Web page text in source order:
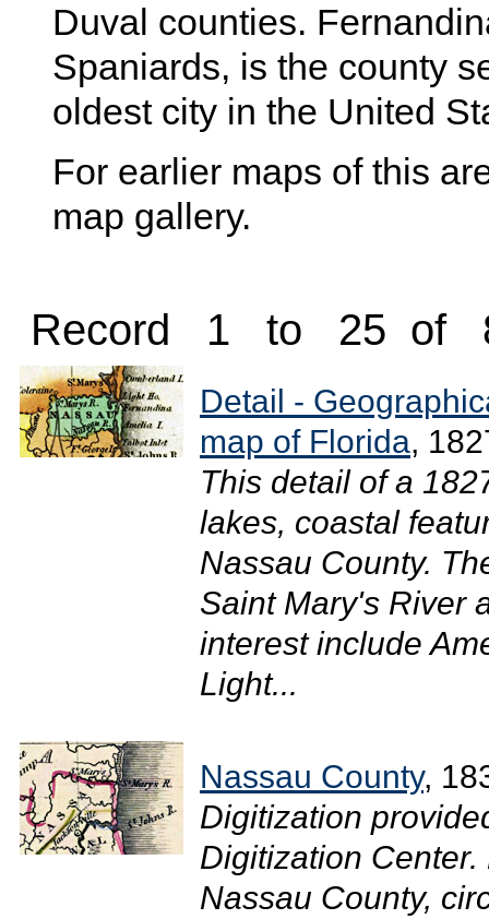
Duval counties.
Spaniards, is the county
oldest city in the United
For earlier maps of this
map gallery.
Record 1 to 25 of
Detail -
map of Florida,
This detail of a
lakes, coastal
Nassau County.
Saint Mary's River
interest include
Light...
Nassau County,
Digitization
Digitization
Nassau County,